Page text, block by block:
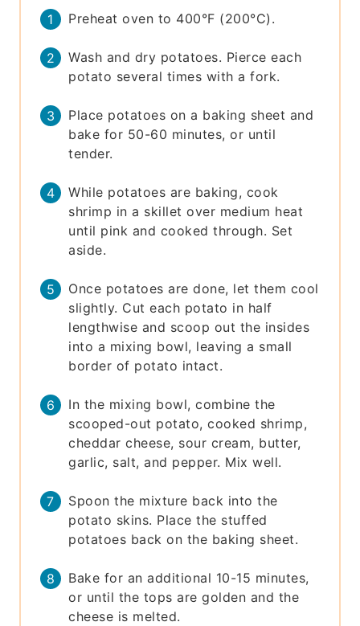
Preheat oven to 400°F (200°C).
Wash and dry potatoes. Pierce each
potato several times with a fork.
Place potatoes on a baking sheet and
bake for 50-60 minutes, or until
tender.
While potatoes are baking, cook
shrimp in a skillet over medium heat
until pink and cooked through. Set
aside.
Once potatoes are done, let them cool
slightly. Cut each potato in half
lengthwise and scoop out the insides
into a mixing bowl, leaving a small
border of potato intact.
In the mixing bowl, combine the
scooped-out potato, cooked shrimp,
cheddar cheese, sour cream, butter,
garlic, salt, and pepper. Mix well.
Spoon the mixture back into the
potato skins. Place the stuffed
potatoes back on the baking sheet.
Bake for an additional 10-15 minutes,
or until the tops are golden and the
cheese is melted.